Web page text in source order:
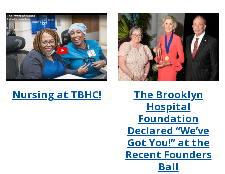
IMAGE
Nursing at TBHC!
IMAGE
The Brooklyn
Hospital
Foundation
Declared “We’ve
Got You!” at the
Recent Founders
Ball